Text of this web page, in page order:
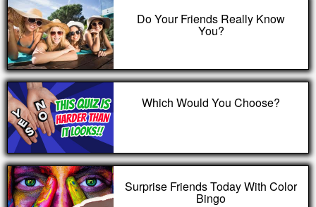
Do Your Friends Really Know
You?
Which Would You Choose?
Surprise Friends Today With Color
Bingo